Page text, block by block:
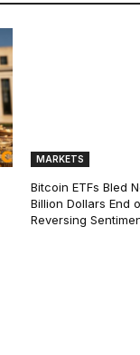
MARKETS
Bitcoin ETFs Bled
Billion Dollars End
Reversing